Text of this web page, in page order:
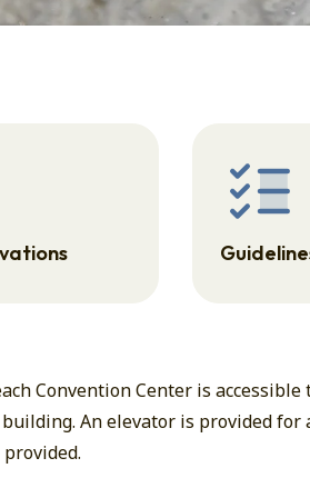
Convention Center is
An elevator is provided for